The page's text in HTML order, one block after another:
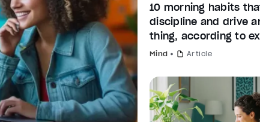
10 morning habits
discipline and drive
thing, according to
Mind Article